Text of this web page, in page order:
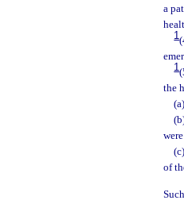
a
1
1
the
of